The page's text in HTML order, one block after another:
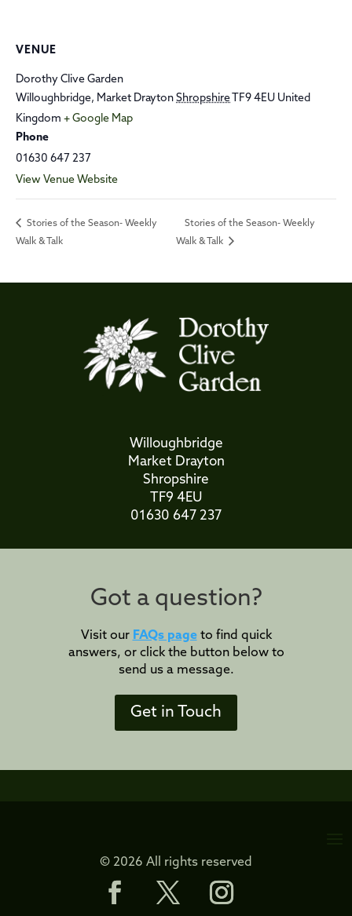
VENUE
Dorothy Clive Garden
Willoughbridge, Market Drayton ShropshireTF9 4EU United
Kingdom + Google Map
Phone
01630 647 237
View Venue Website
Stories of the Season- Weekly
Walk & Talk
Stories of the Season- Weekly
Walk & Talk
Willoughbridge
Market Drayton
Shropshire
TF9 4EU
01630 647 237
Got a question?
Visit our FAQs pageto find quick
answers, or click the button below to
send us a message.
Get in Touch
© 2026 All rights reserved